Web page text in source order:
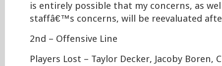
is entirely possible that my concerns, as
staffâ€™s concerns, will be reevaluated
2nd – Offensive Line
Players Lost – Taylor Decker, Jacoby Boren,